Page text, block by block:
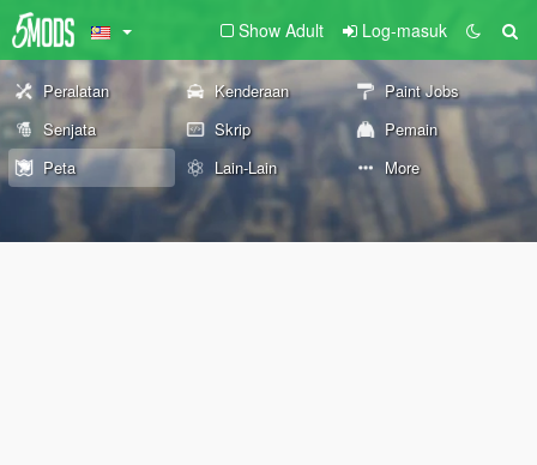
Show Adult Log-masuk
Peralatan Kenderaan
Paint Jobs
Senjata
Skrip
Pemain
Peta
Lain-Lain More